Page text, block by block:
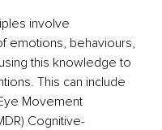
involve
emotions, behaviours,
this knowledge to
This can include
Movement
Cognitive-